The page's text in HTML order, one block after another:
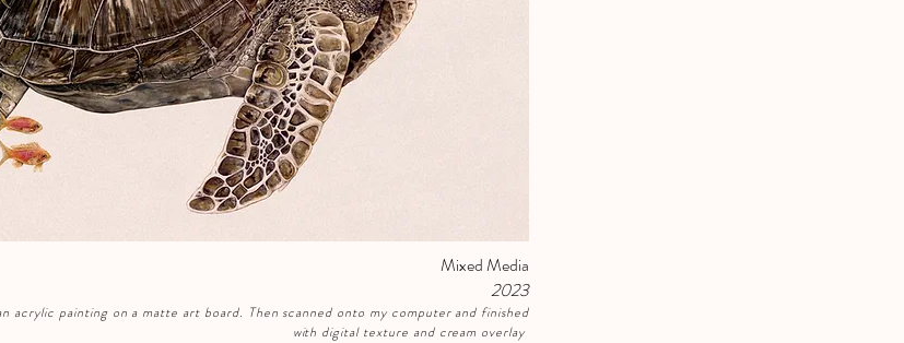
Mixed Media
2023
acrylic painting on a matte art board. Then scanned onto my computer and finished
with digital texture and cream overlay